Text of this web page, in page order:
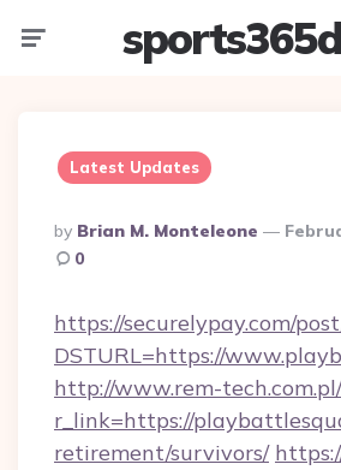
Latest Updates
Posted
By
By Brian M. Monteleone
0
https://securelypay.com/
DSTURL=https://
http://www.rem-
r_link=https://
retirement/survivors/